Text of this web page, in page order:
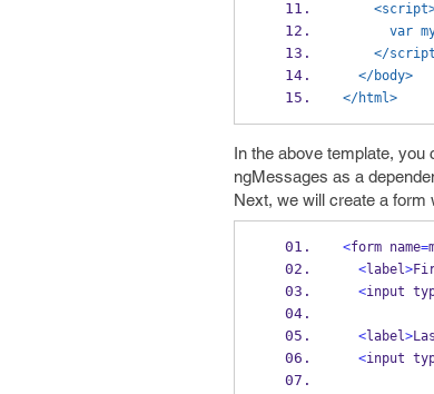
</
  </body>
</html>
In the above template, you
ngMessages as a
Next, we will create a form
<form name=
<label>
<input
<label>
<input